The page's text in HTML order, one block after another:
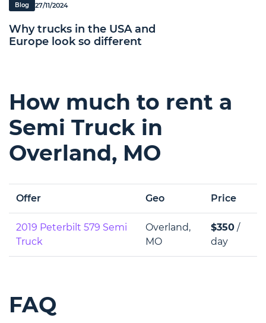
Blog 27/11/2024
Why trucks in the USA and
Europe look so different
How much to rent a
Semi Truck in
Overland, MO
Offer Geo Price
2019 Peterbilt 579 Semi
Truck
Overland,
MO
$350 /
day
FAQ